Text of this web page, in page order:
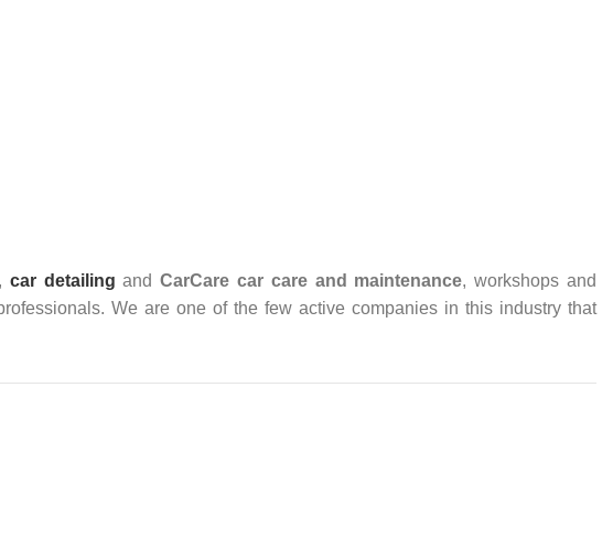
car detailing andCarCare car care and maintenance, workshops and
We are one of the few active companies in this industry that